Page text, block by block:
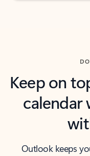
Keep on
calendar
Outlook keeps